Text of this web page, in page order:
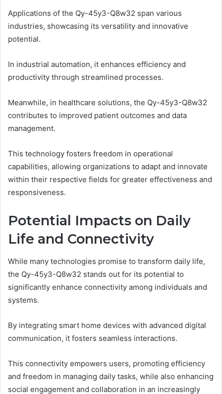
Applications of the Qy-45y3-Q8w32 span various
industries, showcasing its versatility and innovative
potential.
In industrial automation, it enhances efficiency and
productivity through streamlined processes.
Meanwhile, in healthcare solutions, the Qy-45y3-Q8w32
contributes to improved patient outcomes and data
management.
This technology fosters freedom in operational
capabilities, allowing organizations to adapt and innovate
within their respective fields for greater effectiveness and
responsiveness.
Potential Impacts on Daily
Life and Connectivity
While many technologies promise to transform daily life,
the Qy-45y3-Q8w32 stands out for its potential to
significantly enhance connectivity among individuals and
systems.
By integrating smart home devices with advanced digital
communication, it fosters seamless interactions.
This connectivity empowers users, promoting efficiency
and freedom in managing daily tasks, while also enhancing
social engagement and collaboration in an increasingly